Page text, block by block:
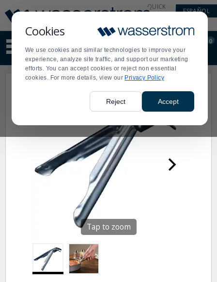
Cookies
We use cookies and similar technologies to improve your
experience, analyze site traffic, and support our marketing
efforts. You can accept cookies or reject non essential
cookies. For more details, view our Privacy Policy
Reject Accept
Update
Message
Order
Display
Updated
QUICK
ESPAÑOL
site
content
and
search
Order
0
Tap to zoom